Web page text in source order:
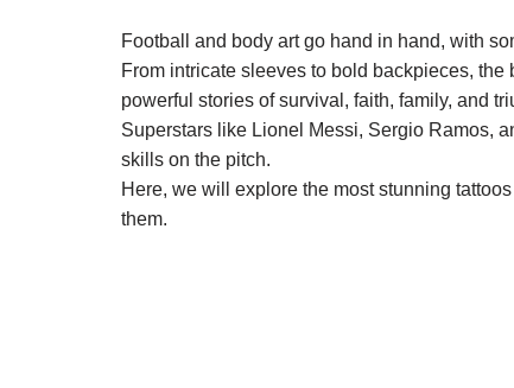
Football and body art go hand in hand, with
From intricate sleeves to bold backpieces, the
powerful stories of survival, faith, family, and
Superstars like Lionel Messi, Sergio Ramos,
skills on the pitch.
Here, we will explore the most stunning
them.